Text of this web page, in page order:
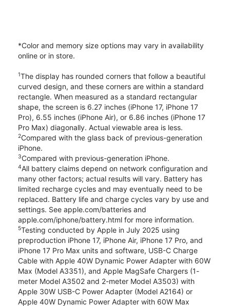
*Color and memory size options may vary in availability
online or in store.
1The display has rounded corners that follow a beautiful
curved design, and these corners are within a standard
rectangle. When measured as a standard rectangular
shape, the screen is 6.27 inches (iPhone 17, iPhone 17
Pro), 6.55 inches (iPhone Air), or 6.86 inches (iPhone 17
Pro Max) diagonally. Actual viewable area is less.
2Compared with the glass back of previous-generation
iPhone.
3Compared with previous-generation iPhone.
4All battery claims depend on network configuration and
many other factors; actual results will vary. Battery has
limited recharge cycles and may eventually need to be
replaced. Battery life and charge cycles vary by use and
settings. See apple.com/batteries and
apple.com/iphone/battery.html for more information.
5Testing conducted by Apple in July 2025 using
preproduction iPhone 17, iPhone Air, iPhone 17 Pro, and
iPhone 17 Pro Max units and software, USB-C Charge
Cable with Apple 40W Dynamic Power Adapter with 60W
Max (Model A3351), and Apple MagSafe Chargers (1-
meter Model A3502 and 2-meter Model A3503) with
Apple 30W USB-C Power Adapter (Model A2164) or
Apple 40W Dynamic Power Adapter with 60W Max